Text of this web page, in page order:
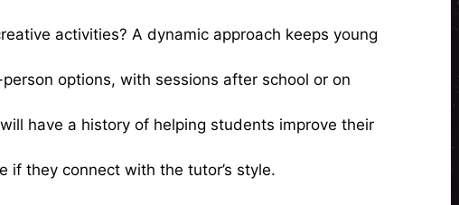
activities? A dynamic approach keeps young
options, with sessions after school or on
have a history of helping students improve their
if they connect with the tutor’s style.